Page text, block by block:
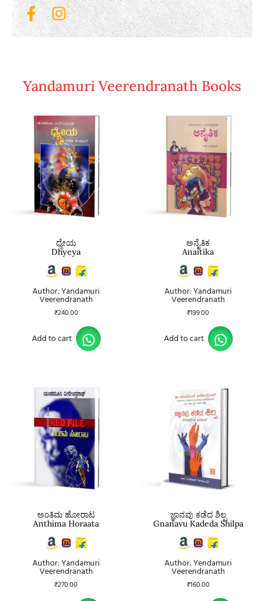
Yandamuri Veerendranath Books
ಧ್ಯೇಯ
Dhyeya
Author: Yandamuri
Veerendranath
₹240.00
Add to cart
ಅನೈತಿಕ
Anaitika
Author: Yandamuri
Veerendranath
₹199.00
Add to cart
ಅಂತಿಮ ಹೋರಾಟ
Anthima Horaata
Author: Yandamuri
Veerendranath
₹270.00
ಜ್ಞಾನವು ಕಡೆದ ಶಿಲ್ಪ
Gnanavu Kadeda Shilpa
Author: Yendamuri
Veerendranath
₹160.00